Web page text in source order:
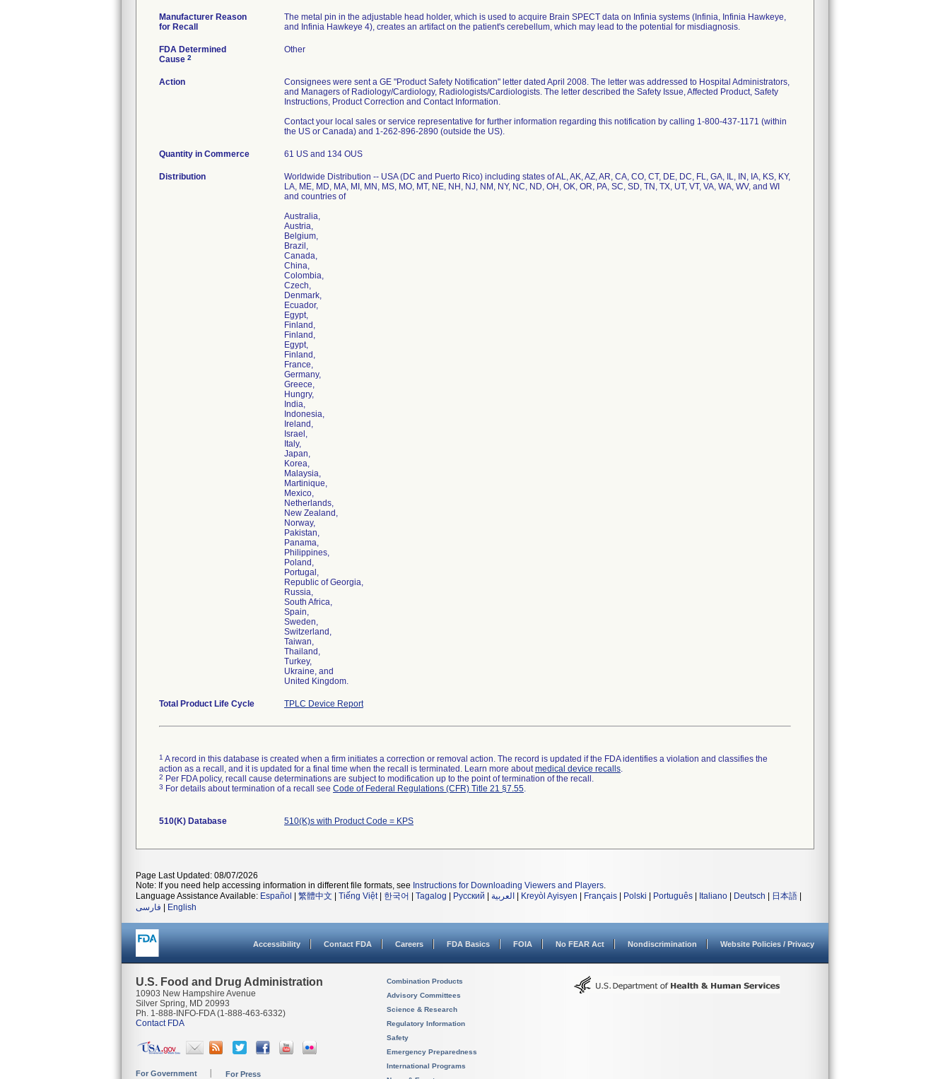
Manufacturer Reason
for Recall
The metal pin in the adjustable head holder, which is used to acquire Brain SPECT data on Infinia systems (Infinia, Infinia Hawkeye,
and Infinia Hawkeye 4), creates an artifact on the patient's cerebellum, which may lead to the potential for misdiagnosis.
FDA Determined
Cause 2
Other
Action
Consignees were sent a GE "Product Safety Notification" letter dated April 2008. The letter was addressed to Hospital Administrators,
and Managers of Radiology/Cardiology, Radiologists/Cardiologists. The letter described the Safety Issue, Affected Product, Safety
Instructions, Product Correction and Contact Information.
Contact your local sales or service representative for further information regarding this notification by calling 1-800-437-1171 (within
the US or Canada) and 1-262-896-2890 (outside the US).
Quantity in Commerce 61 US and 134 OUS
Distribution
Worldwide Distribution -- USA (DC and Puerto Rico) including states of AL, AK, AZ, AR, CA, CO, CT, DE, DC, FL, GA, IL, IN, IA, KS, KY,
LA, ME, MD, MA, MI, MN, MS, MO, MT, NE, NH, NJ, NM, NY, NC, ND, OH, OK, OR, PA, SC, SD, TN, TX, UT, VT, VA, WA, WV, and WI
and countries of
Australia,
Austria,
Belgium,
Brazil,
Canada,
China,
Colombia,
Czech,
Denmark,
Ecuador,
Egypt,
Finland,
Finland,
Egypt,
Finland,
France,
Germany,
Greece,
Hungry,
India,
Indonesia,
Ireland,
Israel,
Italy,
Japan,
Korea,
Malaysia,
Martinique,
Mexico,
Netherlands,
New Zealand,
Norway,
Pakistan,
Panama,
Philippines,
Poland,
Portugal,
Republic of Georgia,
Russia,
South Africa,
Spain,
Sweden,
Switzerland,
Taiwan,
Thailand,
Turkey,
Ukraine, and
United Kingdom.
Total Product Life Cycle TPLC Device Report
1 A record in this database is created when a firm initiates a correction or removal action. The record is updated if the FDA identifies a violation and classifies the
action as a recall, and it is updated for a final time when the recall is terminated. Learn more aboutmedical device recalls.
2 Per FDA policy, recall cause determinations are subject to modification up to the point of termination of the recall.
3 For details about termination of a recall see Code of Federal Regulations (CFR) Title 21 §7.55.
510(K) Database 510(K)s with Product Code = KPS
Page Last Updated: 08/07/2026
Note: If you need help accessing information in different file formats, see Instructions for Downloading Viewers and Players.
Language Assistance Available: Español 繁體中文 Tiếng Việt| 한국어 Tagalog Русский العربية Kreyòl Ayisyen Français Polski Português Italiano Deutsch 日本語
فارسی
English
Accessibility Contact FDA Careers FDA Basics FOIA No FEAR Act Nondiscrimination Website Policies / Privacy
U.S. Food and Drug Administration
10903 New Hampshire Avenue
Silver Spring, MD 20993
Ph. 1-888-INFO-FDA (1-888-463-6332)
Contact FDA
For Government For Press
Combination Products
Advisory Committees
Science & Research
Regulatory Information
Safety
Emergency Preparedness
International Programs